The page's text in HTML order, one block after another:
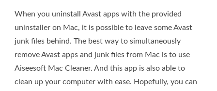
When you uninstall Avast apps with the provided
uninstaller on Mac, it is possible to leave some Avast
junk files behind. The best way to simultaneously
remove Avast apps and junk files from Mac is to use
Aiseesoft Mac Cleaner. And this app is also able to
clean up your computer with ease. Hopefully, you can